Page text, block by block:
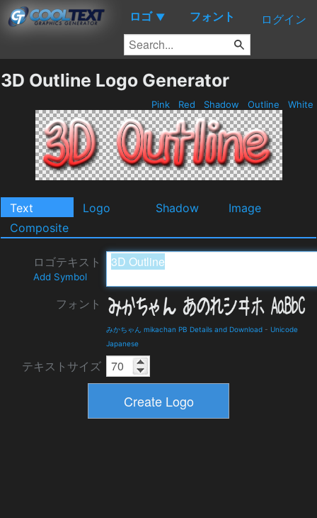
ロゴ ▼ フォント ログイン
3D Outline Logo Generator
Pink Red Shadow Outline White
Text Logo Shadow
Image
Composite
ロゴテキスト
Add Symbol
フォント
みかちゃん mikachan PB Details and Download - Unicode
Japanese
テキストサイズ